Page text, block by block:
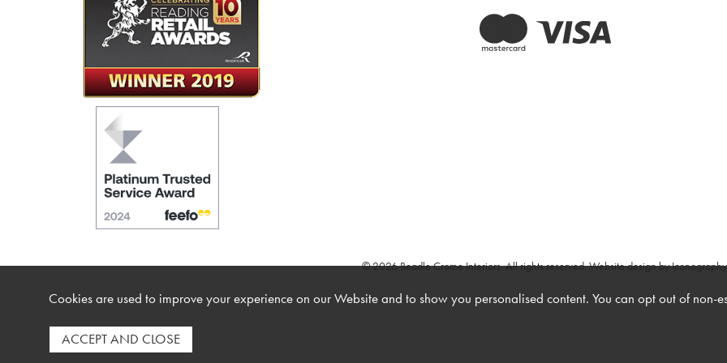
© 2026 Beadle Crome Interiors. All rights reserved.Website design by Iconography
Cookies are used to improve your experience on our Website and to show you personalised content. You can opt out of non-